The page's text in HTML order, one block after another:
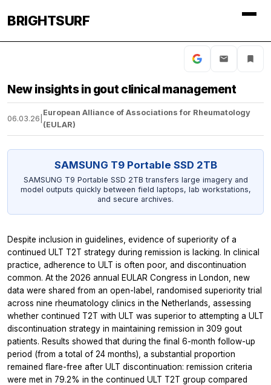
BRIGHTSURF
New insights in gout clinical management
06.03.26
European Alliance of Associations for Rheumatology
(EULAR)
SAMSUNG T9 Portable SSD 2TB
SAMSUNG T9 Portable SSD 2TB transfers large imagery and
model outputs quickly between field laptops, lab workstations,
and secure archives.
Despite inclusion in guidelines, evidence of superiority of a
continued ULT T2T strategy during remission is lacking. In clinical
practice, adherence to ULT is often poor, and discontinuation
common. At the 2026 annual EULAR Congress in London, new
data were shared from an open-label, randomised superiority trial
across nine rheumatology clinics in the Netherlands, assessing
whether continued T2T with ULT was superior to attempting a ULT
discontinuation strategy in maintaining remission in 309 gout
patients. Results showed that during the final 6-month follow-up
period (from a total of 24 months), a substantial proportion
remained flare-free after ULT discontinuation: remission criteria
were met in 79.2% in the continued ULT T2T group compared